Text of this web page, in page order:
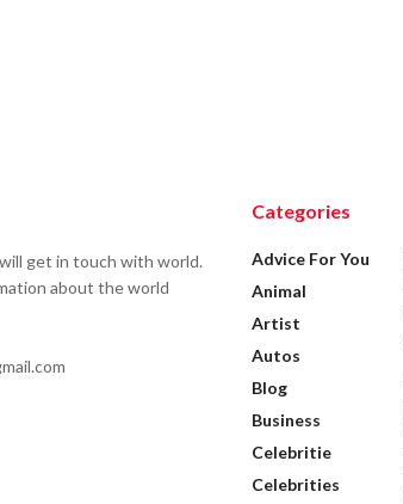
get in touch with world.
about the world
Categories
Advice For You
Animal
Artist
Autos
Blog
Business
Celebritie
Celebrities